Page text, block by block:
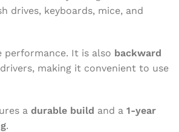
drives, keyboards, mice, and
performance. It is also backward
making it convenient to use
a durable build and a 1-year
.